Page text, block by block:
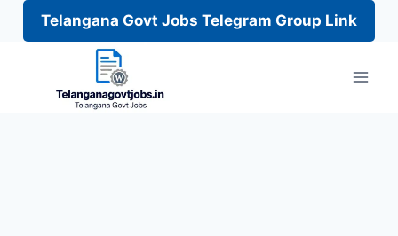
Telangana Govt Jobs Telegram Group Link